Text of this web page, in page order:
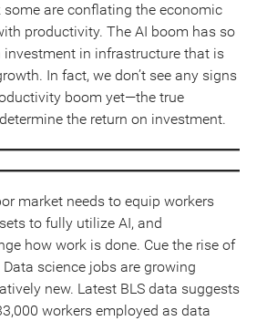
some are conflating the economic
productivity. The AI boom has so
investment in infrastructure that is
In fact, we don’t see any signs
boom yet—the true
the return on investment.
market needs to equip workers
to fully utilize AI, and
how work is done. Cue the rise of
science jobs are growing
new. Latest BLS data suggests
workers employed as data